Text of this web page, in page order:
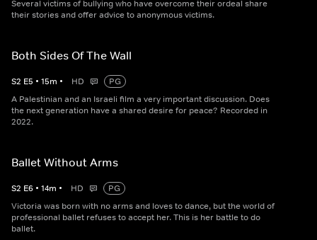
Several victims of bullying who have overcome their ordeal share
their stories and offer advice to anonymous victims.
Both Sides Of The Wall
S2 E5 • 15m • HD
PG
A Palestinian and an Israeli film a very important discussion. Does
the next generation have a shared desire for peace? Recorded in
2022.
Ballet Without Arms
S2 E6 • 14m • HD
PG
Victoria was born with no arms and loves to dance, but the world of
professional ballet refuses to accept her. This is her battle to do
ballet.